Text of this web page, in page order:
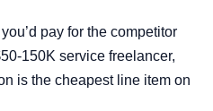
pay for the competitor
150K service freelancer,
is the cheapest line item on